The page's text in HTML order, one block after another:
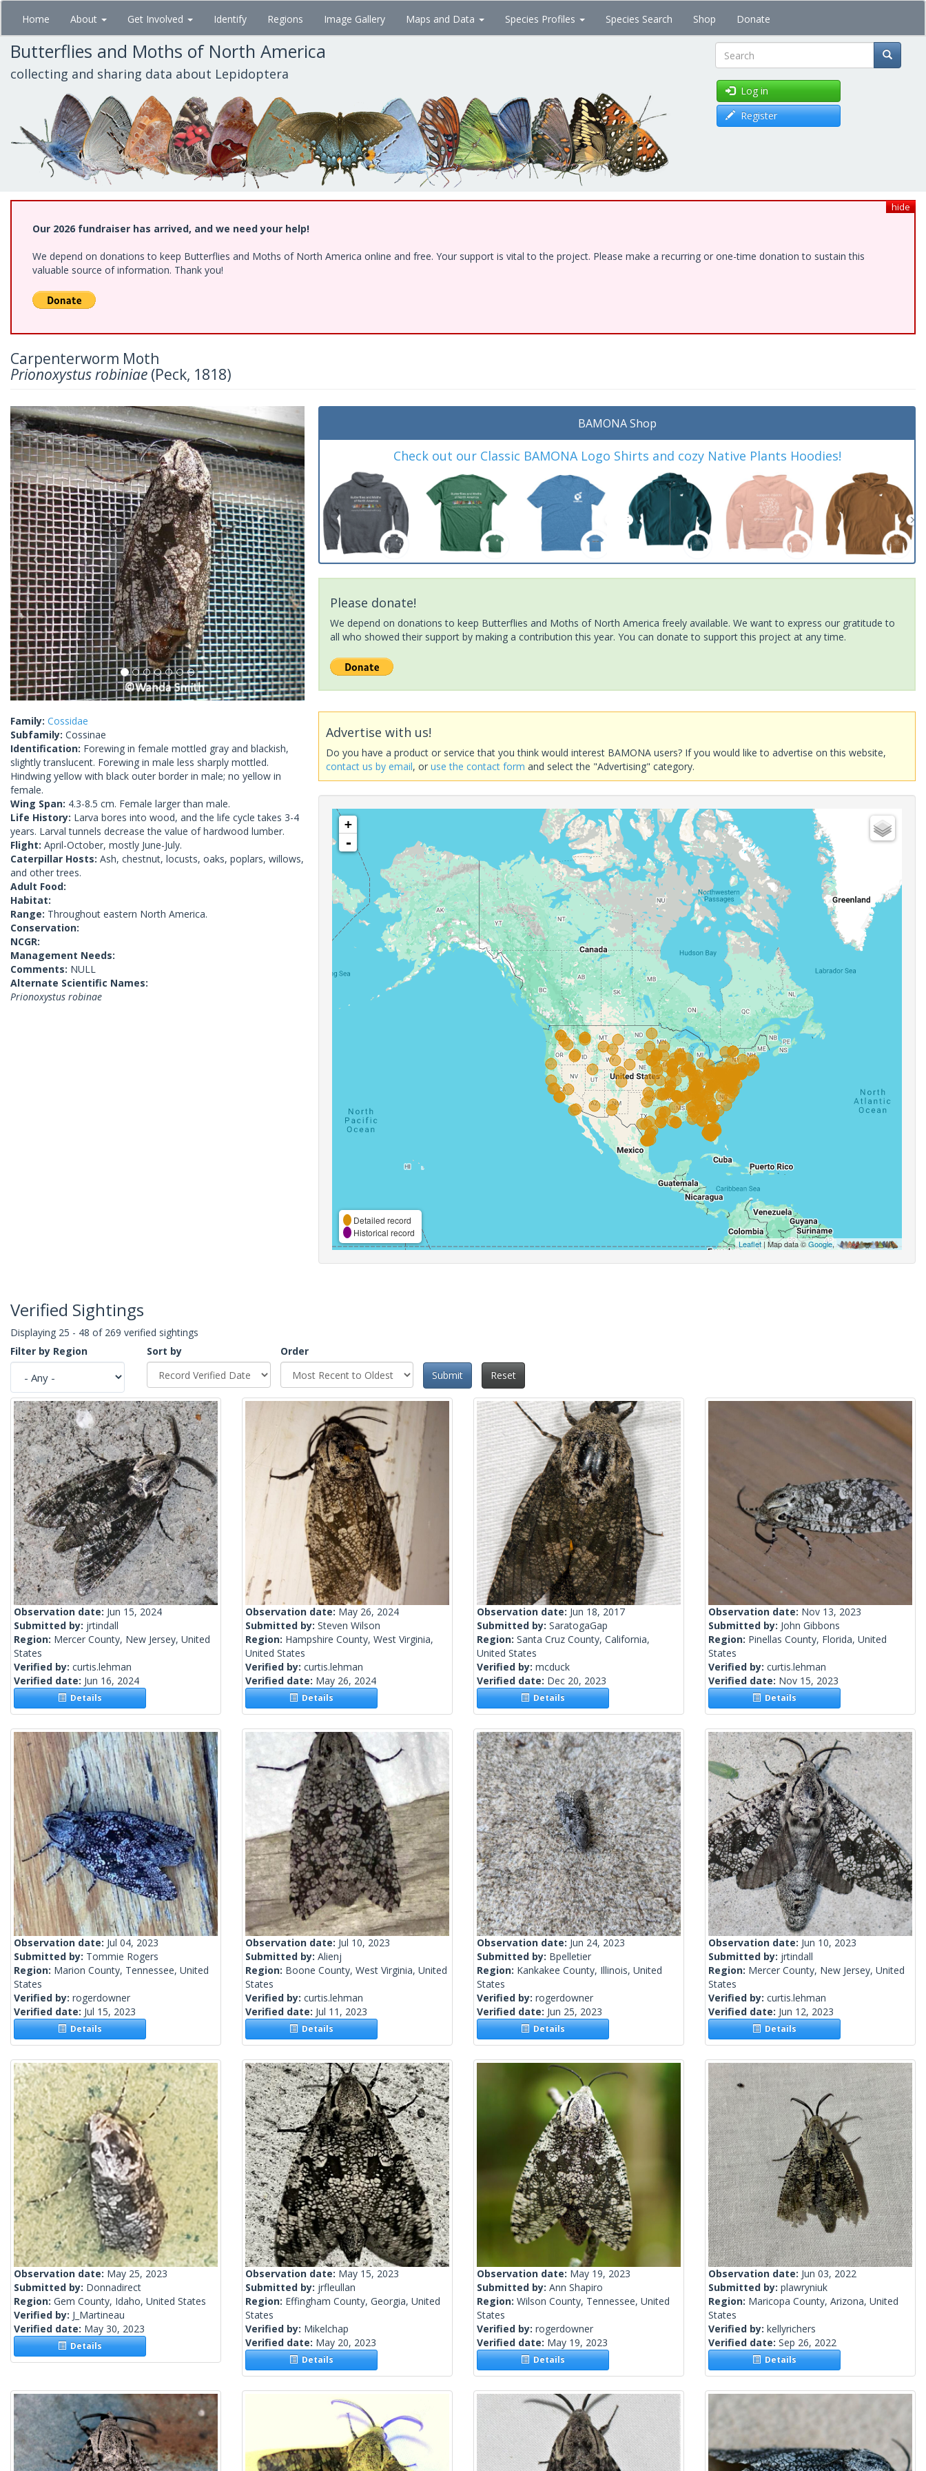
Skip
main
content
Home About Get Involved Identify Regions Image Gallery Maps and Data Species Profiles Species Search Shop Donate
Butterflies and Moths of North America
collecting and sharing data about Lepidoptera Search
Log in
Register
hide
Our 2026 fundraiser has arrived, and we need your help!
We depend on donations to keep Butterflies and Moths of North America online and free. Your support is vital to the project. Please make a recurring or one-time donation to sustain this
valuable source of information. Thank you!
Carpenterworm Moth
Prionoxystus robiniae (Peck, 1818)
Previous Next
Family: Cossidae
Subfamily: Cossinae
Identification: Forewing in female mottled gray and blackish,
slightly translucent. Forewing in male less sharply mottled.
Hindwing yellow with black outer border in male; no yellow in
female.
Wing Span: 4.3-8.5 cm. Female larger than male.
Life History: Larva bores into wood, and the life cycle takes 3-4
years. Larval tunnels decrease the value of hardwood lumber.
Flight: April-October, mostly June-July.
Caterpillar Hosts: Ash, chestnut, locusts, oaks, poplars, willows,
and other trees.
Adult Food:
Habitat:
Range: Throughout eastern North America.
Conservation:
NCGR:
Management Needs:
Comments: NULL
Alternate Scientific Names:
Prionoxystus robinae
BAMONA Shop
Check out our Classic BAMONA Logo Shirts and cozy Native Plants Hoodies!
Please donate!
We depend on donations to keep Butterflies and Moths of North America freely available. We want to express our gratitude to
all who showed their support by making a contribution this year. You can donate to support this project at any time.
Advertise with us!
Do you have a product or service that you think would interest BAMONA users? If you would like to advertise on this website,
contact us by email, oruse the contact form and select the "Advertising" category.
+
-
Detailed record
Historical record
Leaflet| Map data ©Google,
Verified Sightings
Displaying 25 - 48 of 269 verified sightings
Filter by Region
Sort by
Order
Submit
Reset
Observation date: Jun 15, 2024
Submitted by: jrtindall
Region: Mercer County, New Jersey, United
States
Verified by: curtis.lehman
Verified date: Jun 16, 2024
Details
Observation date: May 26, 2024
Submitted by: Steven Wilson
Region: Hampshire County, West Virginia,
United States
Verified by: curtis.lehman
Verified date: May 26, 2024
Details
Observation date: Jun 18, 2017
Submitted by: SaratogaGap
Region: Santa Cruz County, California,
United States
Verified by: mcduck
Verified date: Dec 20, 2023
Details
Observation date: Nov 13, 2023
Submitted by: John Gibbons
Region: Pinellas County, Florida, United
States
Verified by: curtis.lehman
Verified date: Nov 15, 2023
Details
Observation date: Jul 04, 2023
Submitted by: Tommie Rogers
Region: Marion County, Tennessee, United
States
Verified by: rogerdowner
Verified date: Jul 15, 2023
Details
Observation date: Jul 10, 2023
Submitted by: Alienj
Region: Boone County, West Virginia, United
States
Verified by: curtis.lehman
Verified date: Jul 11, 2023
Details
Observation date: Jun 24, 2023
Submitted by: Bpelletier
Region: Kankakee County, Illinois, United
States
Verified by: rogerdowner
Verified date: Jun 25, 2023
Details
Observation date: Jun 10, 2023
Submitted by: jrtindall
Region: Mercer County, New Jersey, United
States
Verified by: curtis.lehman
Verified date: Jun 12, 2023
Details
Observation date: May 25, 2023
Submitted by: Donnadirect
Region: Gem County, Idaho, United States
Verified by: J_Martineau
Verified date: May 30, 2023
Details
Observation date: May 15, 2023
Submitted by: jrfleullan
Region: Effingham County, Georgia, United
States
Verified by: Mikelchap
Verified date: May 20, 2023
Details
Observation date: May 19, 2023
Submitted by: Ann Shapiro
Region: Wilson County, Tennessee, United
States
Verified by: rogerdowner
Verified date: May 19, 2023
Details
Observation date: Jun 03, 2022
Submitted by: plawryniuk
Region: Maricopa County, Arizona, United
States
Verified by: kellyrichers
Verified date: Sep 26, 2022
Details